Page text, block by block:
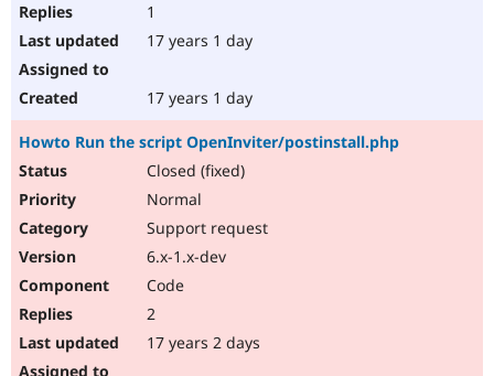
1
17 years 1 day
17 years 1 day
Howto Run the script OpenInviter/postinstall.php
Closed (fixed)
Normal
Support request
6.x-1.x-dev
Code
2
17 years 2 days